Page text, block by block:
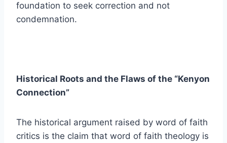
foundation to seek correction and not
condemnation.
Historical Roots and the Flaws of the “Kenyon
Connection”
The historical argument raised by word of faith
critics is the claim that word of faith theology is